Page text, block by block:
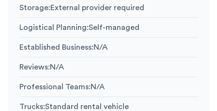
Storage:External provider required
Logistical Planning:Self-managed
Established Business:N/A
Reviews:N/A
Professional Teams:N/A
Trucks:Standard rental vehicle